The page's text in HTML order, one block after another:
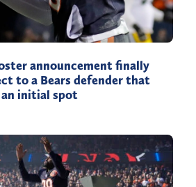
announcement finally
to a Bears defender that
an initial spot